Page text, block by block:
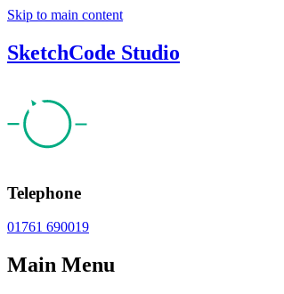
Skip to main content
SketchCode Studio
Telephone
01761 690019
Main Menu